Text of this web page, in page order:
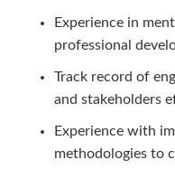
Experience in
professional
Track record of
and stakeholders
Experience with
methodologies to